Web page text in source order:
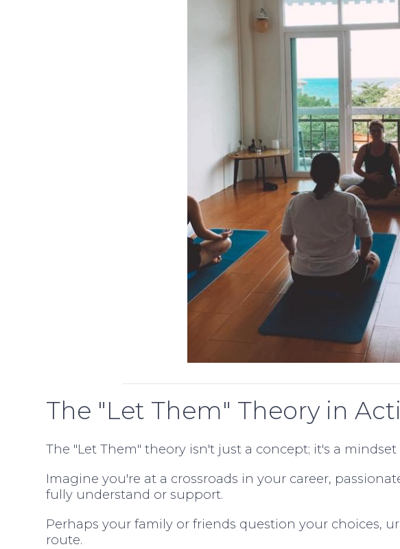
The "Let Them" Theory in
The "Let Them" theory isn't just a concept; it's a
Imagine you're at a crossroads in your career,
fully understand or support.
Perhaps your family or friends question your choices,
route.